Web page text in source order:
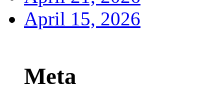
April 15, 2026
Meta